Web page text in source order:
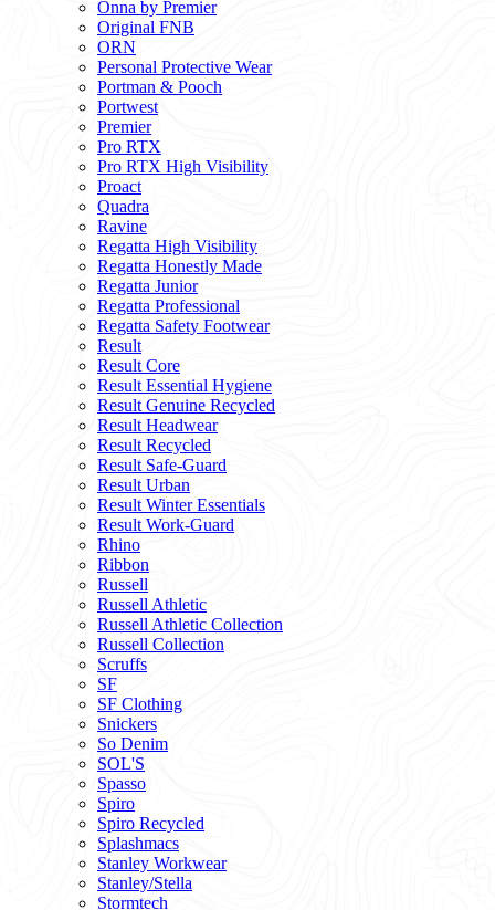
Onna by Premier
Original FNB
ORN
Personal Protective Wear
Portman & Pooch
Portwest
Premier
Pro RTX
Pro RTX High Visibility
Proact
Quadra
Ravine
Regatta High Visibility
Regatta Honestly Made
Regatta Junior
Regatta Professional
Regatta Safety Footwear
Result
Result Core
Result Essential Hygiene
Result Genuine Recycled
Result Headwear
Result Recycled
Result Safe-Guard
Result Urban
Result Winter Essentials
Result Work-Guard
Rhino
Ribbon
Russell
Russell Athletic
Russell Athletic Collection
Russell Collection
Scruffs
SF
SF Clothing
Snickers
So Denim
SOL'S
Spasso
Spiro
Spiro Recycled
Splashmacs
Stanley Workwear
Stanley/Stella
Stormtech